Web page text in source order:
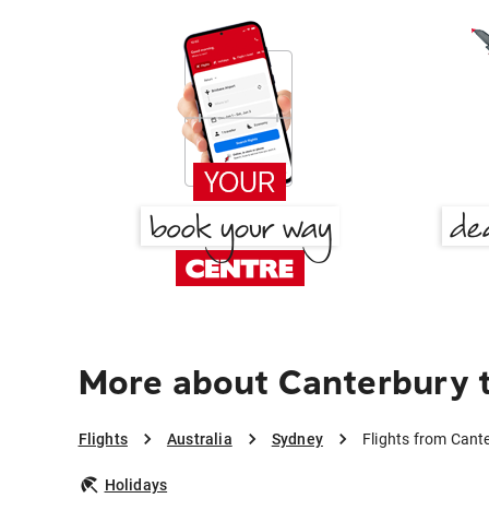
More about Canterbury
Flights Australia Sydney Flights from
Holidays